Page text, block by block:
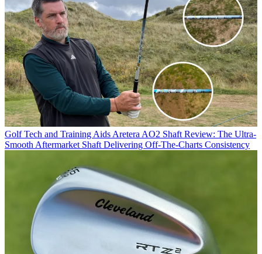
Golf Tech and Training Aids Aretera AO2 Shaft Review: The Ultra-
Smooth Aftermarket Shaft Delivering Off-The-Charts Consistency